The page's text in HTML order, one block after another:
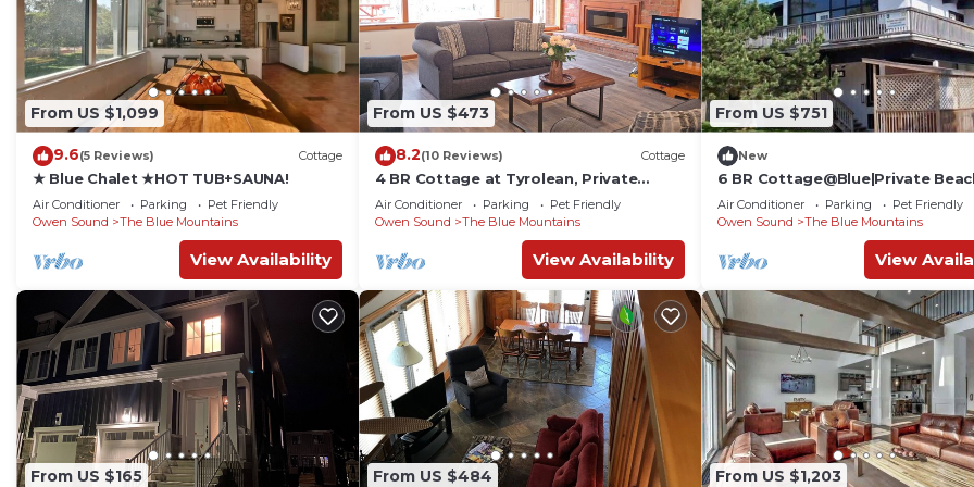
From US $1,099
9.6(5 Reviews) Cottage
★ Blue Chalet ★HOT TUB+SAUNA!
Air Conditioner Parking
Pet Friendly
Owen Sound
The Blue Mountains
View Availability
From US $473
8.2(10 Reviews) Cottage
4 BR Cottage at Tyrolean, Private
Beach Access
Air Conditioner Parking
Pet Friendly
Owen Sound
The Blue Mountains
View Availability
From US $751
New
6 BR Cottage@Blue|Private
Tub|Sauna
Air Conditioner Parking
Pet Friendly
Owen Sound
The Blue Mountains
View
From US $165 From US $484 From US $1,203